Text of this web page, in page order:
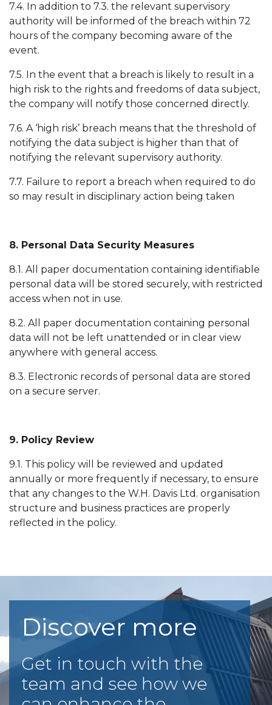
7.4. In addition to 7.3. the relevant supervisory
authority will be informed of the breach within 72
hours of the company becoming aware of the
event.
7.5. In the event that a breach is likely to result in a
high risk to the rights and freedoms of data subject,
the company will notify those concerned directly.
7.6. A ‘high risk’ breach means that the threshold of
notifying the data subject is higher than that of
notifying the relevant supervisory authority.
7.7. Failure to report a breach when required to do
so may result in disciplinary action being taken
8. Personal Data Security Measures
8.1. All paper documentation containing identifiable
personal data will be stored securely, with restricted
access when not in use.
8.2. All paper documentation containing personal
data will not be left unattended or in clear view
anywhere with general access.
8.3. Electronic records of personal data are stored
on a secure server.
9. Policy Review
9.1. This policy will be reviewed and updated
annually or more frequently if necessary, to ensure
that any changes to the W.H. Davis Ltd. organisation
structure and business practices are properly
reflected in the policy.
Discover more
Get in touch with the
team and see how we